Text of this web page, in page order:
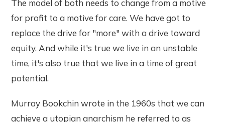
The model of both needs to change from a motive
for profit to a motive for care. We have got to
replace the drive for "more" with a drive toward
equity. And while it's true we live in an unstable
time, it's also true that we live in a time of great
potential.
Murray Bookchin wrote in the 1960s that we can
achieve a utopian anarchism he referred to as